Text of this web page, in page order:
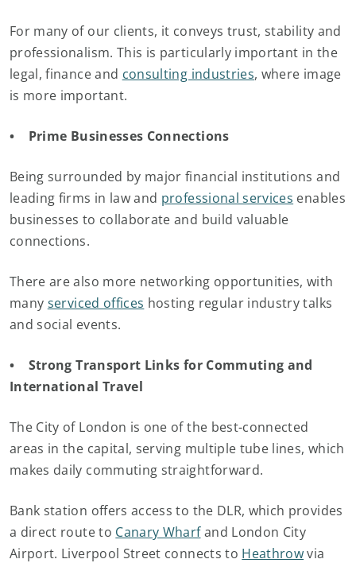
For many of our clients, it conveys trust, stability and
professionalism. This is particularly important in the
legal, finance and consulting industries, where image
is more important.
• Prime Businesses Connections
Being surrounded by major financial institutions and
leading firms in law and professional services enables
businesses to collaborate and build valuable
connections.
There are also more networking opportunities, with
many serviced offices hosting regular industry talks
and social events.
• Strong Transport Links for Commuting and
International Travel
The City of London is one of the best-connected
areas in the capital, serving multiple tube lines, which
makes daily commuting straightforward.
Bank station offers access to the DLR, which provides
a direct route to Canary Wharfand London City
Airport. Liverpool Street connects to Heathrowvia